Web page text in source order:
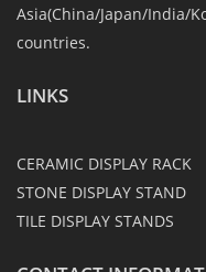
Asia(China/Japan/India/
countries.
LINKS
CERAMIC DISPLAY RACK
STONE DISPLAY STAND
TILE DISPLAY STANDS